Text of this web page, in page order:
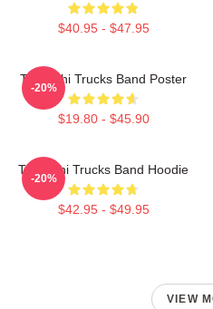
$40.95 - $47.95
Tedeschi Trucks Band Poster
$19.80 - $45.90
-20%
Tedeschi Trucks Band Hoodie
$42.95 - $49.95
-20%
VIEW